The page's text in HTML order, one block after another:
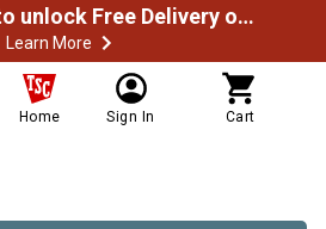
Spend $49.99 to unlock Free Delivery on most orders
Learn More
Home Sign In Cart